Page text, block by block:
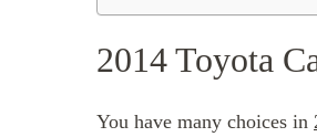
2014 Toyota
You have many choices in